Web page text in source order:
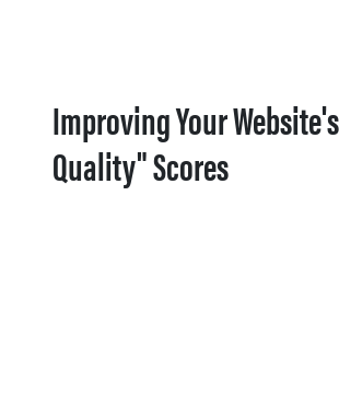
Improving Your
Quality" Scores